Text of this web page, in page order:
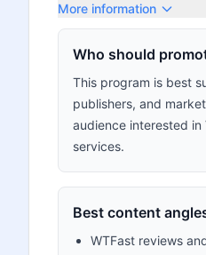
More information
Who should
This program is best
publishers, and
audience interested
services.
Best content
WTFast reviews